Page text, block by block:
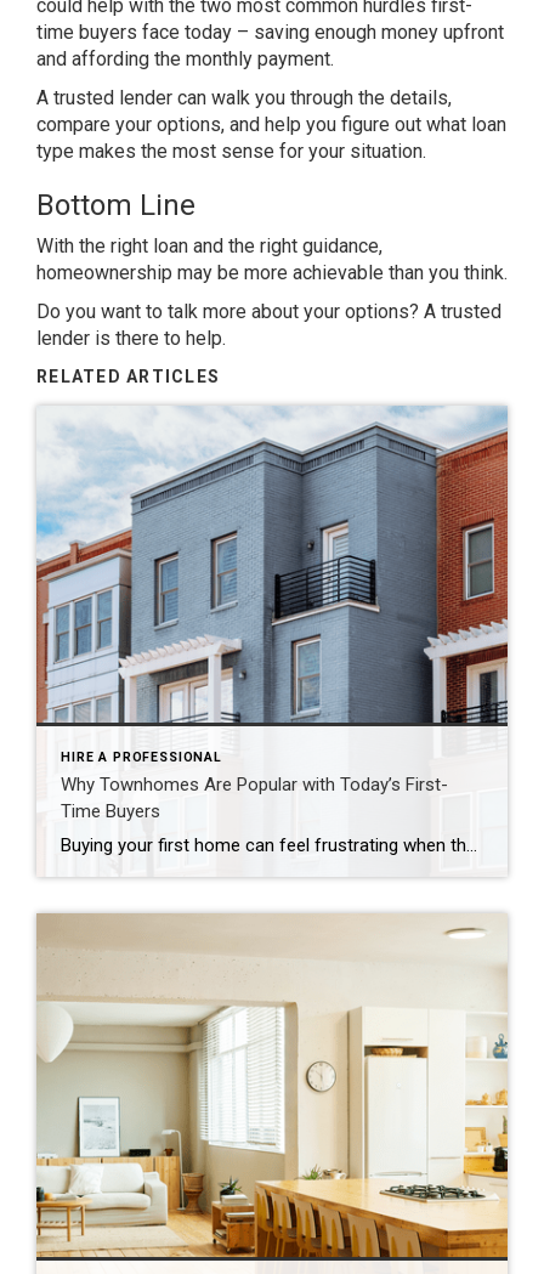
could help with the two most common hurdles first-
time buyers face today – saving enough money upfront
and affording the monthly payment.
A trusted lender can walk you through the details,
compare your options, and help you figure out what loan
type makes the most sense for your situation.
Bottom Line
With the right loan and the right guidance,
homeownership may be more achievable than you think.
Do you want to talk more about your options? A trusted
lender is there to help.
RELATED ARTICLES
HIRE A PROFESSIONAL
Why Townhomes Are Popular with Today’s First-
Time Buyers